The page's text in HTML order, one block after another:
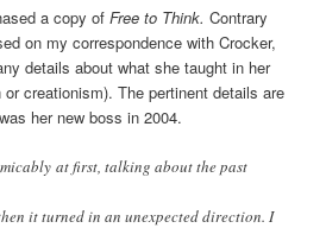
a copy ofFree to Think. Contrary
on my correspondence with Crocker,
details about what she taught in her
creationism). The pertinent details are
her new boss in 2004.
at first, talking about the past
it turned in an unexpected direction. I